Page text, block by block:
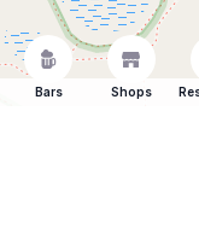
Bars Shops